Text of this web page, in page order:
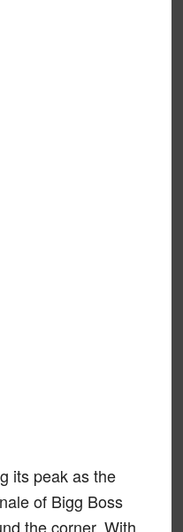
its peak as the
of Bigg Boss
the corner. With